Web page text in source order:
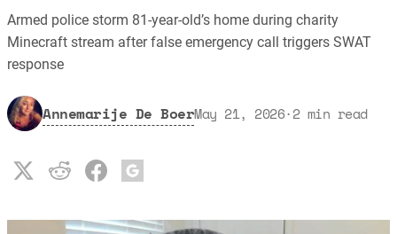
Armed police storm 81-year-old’s home during charity
Minecraft stream after false emergency call triggers SWAT
response
Annemarije De BoerMay 21, 2026·2 min read